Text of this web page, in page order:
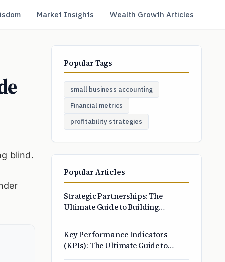
Market Insights Wealth Growth Articles
blind.
Popular Tags
small business accounting
Financial metrics
profitability strategies
Popular Articles
Strategic Partnerships: The
Ultimate Guide to Building
Key Performance Indicators
(KPIs): The Ultimate Guide to